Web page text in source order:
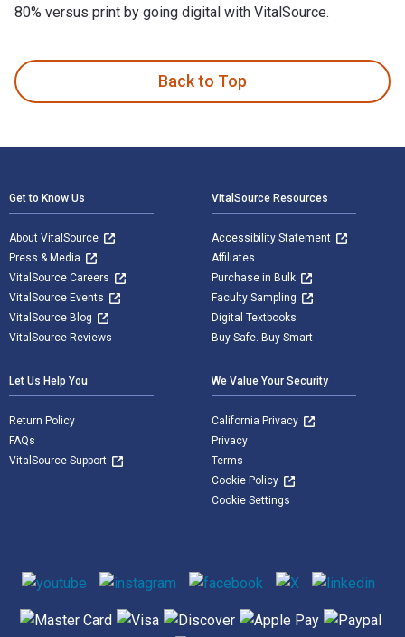
80% versus print by going digital with VitalSource.
Back to Top
Get to Know Us
About VitalSource
Press & Media
VitalSource Careers
VitalSource Events
VitalSource Blog
VitalSource Reviews
VitalSource Resources
Accessibility Statement
Affiliates
Purchase in Bulk
Faculty Sampling
Digital Textbooks
Buy Safe. Buy Smart
Let Us Help You
Return Policy
FAQs
VitalSource Support
We Value Your Security
California Privacy
Privacy
Terms
Cookie Policy
Cookie Settings
Social media
Supported payment methods